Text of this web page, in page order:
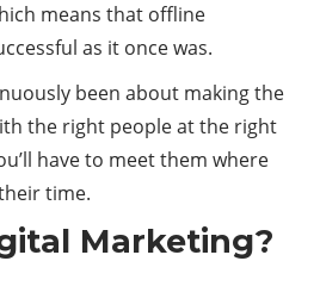
means that offline
as it once was.
been about making the
the right people at the right
have to meet them where
time.
Marketing?